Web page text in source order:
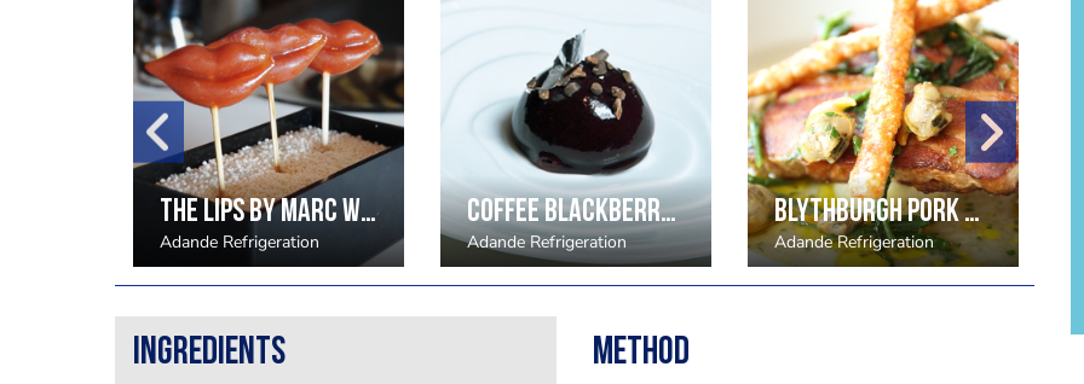
The Lips by Marc Wilkinson
Adande Refrigeration
Coffee Blackberry by Marc Wilkinson
Adande Refrigeration
Blythburgh Pork Belly with cockles and seashore vegetables
Adande Refrigeration
Ingredients Method